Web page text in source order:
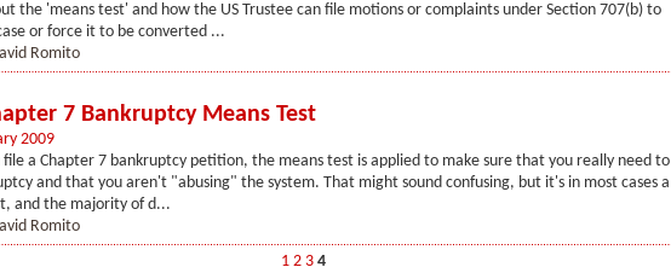
the 'means test' and how the US Trustee can file motions or complaints under Section 707(b) to
or force it to be converted ...
Romito
7 Bankruptcy Means Test
2009
file a Chapter 7 bankruptcy petition, the means test is applied to make sure that you really need to
and that you aren't "abusing" the system. That might sound confusing, but it's in most cases a
and the majority of d...
Romito
1 2 3 4